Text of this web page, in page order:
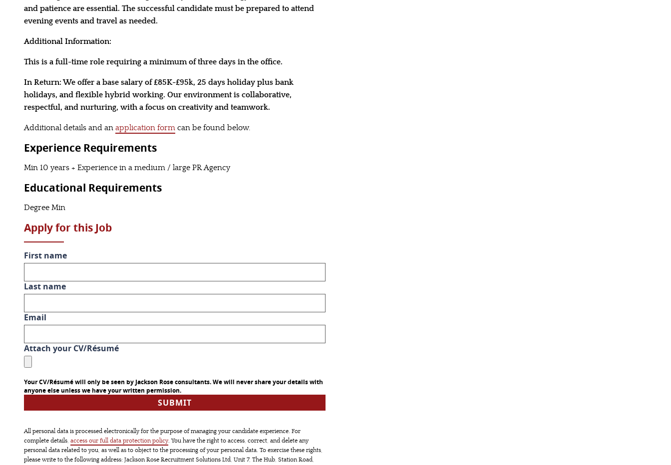
and patience are essential. The successful candidate must be prepared to attend
evening events and travel as needed.
Additional Information:
This is a full-time role requiring a minimum of three days in the office.
In Return: We offer a base salary of £85K-£95k, 25 days holiday plus bank
holidays, and flexible hybrid working. Our environment is collaborative,
respectful, and nurturing, with a focus on creativity and teamwork.
Additional details and an application form can be found below.
Experience Requirements
Min 10 years + Experience in a medium / large PR Agency
Educational Requirements
Degree Min
Apply for this Job
First name
Last name
Email
Attach your CV/Résumé
Your CV/Résumé will only be seen by Jackson Rose consultants. We will never share your details with
anyone else unless we have your written permission.
All personal data is processed electronically for the purpose of managing your candidate experience. For
complete details, access our full data protection policy. You have the right to access, correct, and delete any
personal data related to you, as well as to object to the processing of your personal data. To exercise these rights,
please write to the following address: Jackson Rose Recruitment Solutions Ltd, Unit 7, The Hub, Station Road,